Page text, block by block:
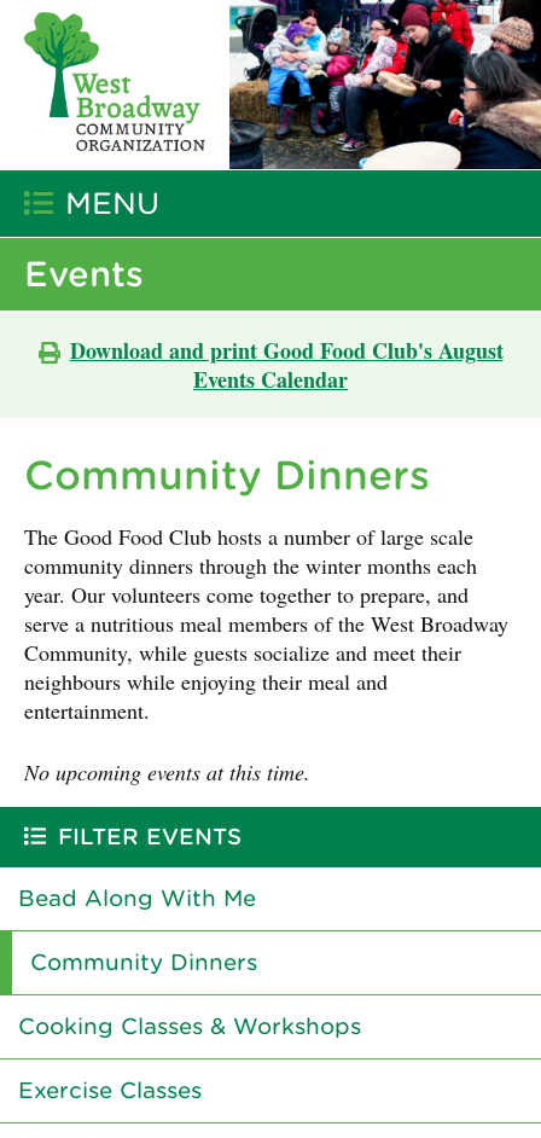
MENU
Events
Download and print Good Food Club's August
Events Calendar
Community Dinners
The Good Food Club hosts a number of large scale
community dinners through the winter months each
year. Our volunteers come together to prepare, and
serve a nutritious meal members of the West Broadway
Community, while guests socialize and meet their
neighbours while enjoying their meal and
entertainment.
No upcoming events at this time.
FILTER EVENTS
Bead Along With Me
Community Dinners
Cooking Classes & Workshops
Exercise Classes